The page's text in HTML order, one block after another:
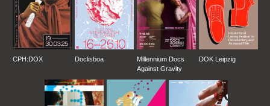
CPH:DOX Doclisboa
Millennium Docs
Against Gravity
DOK Leipzig